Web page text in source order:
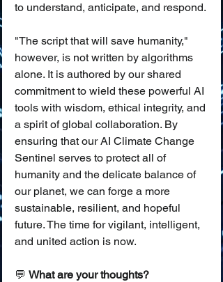
to understand, anticipate, and respond.
"The script that will save humanity,"
however, is not written by algorithms
alone. It is authored by our shared
commitment to wield these powerful AI
tools with wisdom, ethical integrity, and
a spirit of global collaboration. By
ensuring that our AI Climate Change
Sentinel serves to protect all of
humanity and the delicate balance of
our planet, we can forge a more
sustainable, resilient, and hopeful
future. The time for vigilant, intelligent,
and united action is now.
💬 What are your thoughts?